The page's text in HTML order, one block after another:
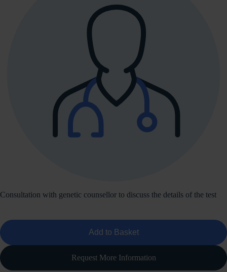
Consultation with genetic counsellor to discuss the details of the test
Add to Basket
Request More Information